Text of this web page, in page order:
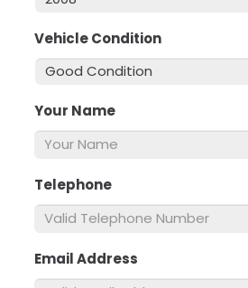
Vehicle Condition
Your Name
Telephone
Email Address